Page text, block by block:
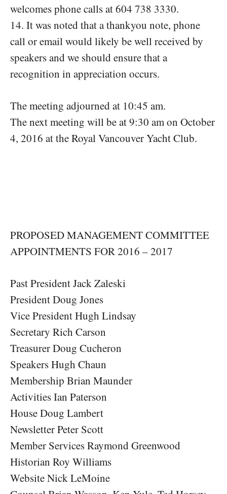
welcomes phone calls at 604 738 3330.
14. It was noted that a thankyou note, phone
call or email would likely be well received by
speakers and we should ensure that a
recognition in appreciation occurs.
The meeting adjourned at 10:45 am.
The next meeting will be at 9:30 am on October
4, 2016 at the Royal Vancouver Yacht Club.
PROPOSED MANAGEMENT COMMITTEE
APPOINTMENTS FOR 2016 – 2017
Past President Jack Zaleski
President Doug Jones
Vice President Hugh Lindsay
Secretary Rich Carson
Treasurer Doug Cucheron
Speakers Hugh Chaun
Membership Brian Maunder
Activities Ian Paterson
House Doug Lambert
Newsletter Peter Scott
Member Services Raymond Greenwood
Historian Roy Williams
Website Nick LeMoine